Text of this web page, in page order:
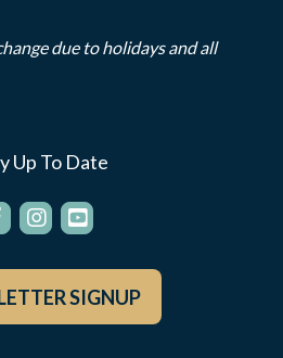
due to holidays and all
Up To Date
SIGNUP